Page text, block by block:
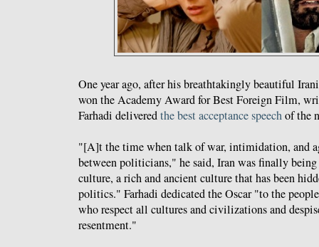
One year ago, after his breathtakingly beautiful
won the Academy Award for Best Foreign Film,
Farhadi deliveredthe best acceptance speechof the
"[A]t the time when talk of war, intimidation, and
between politicians," he said, Iran was finally
culture, a rich and ancient culture that has been
politics." Farhadi dedicated the Oscar "to the
who respect all cultures and civilizations and
resentment."